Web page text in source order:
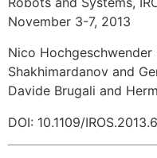
November 3-7, 2013
Nico
Shakhimardanov and
Davide Brugali and
DOI: 10.1109/